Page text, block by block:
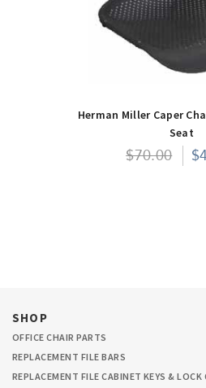
Herman Miller Caper
Seat
$70.00
SHOP
OFFICE CHAIR PARTS
REPLACEMENT FILE BARS
REPLACEMENT FILE CABINET KEYS & LOCK